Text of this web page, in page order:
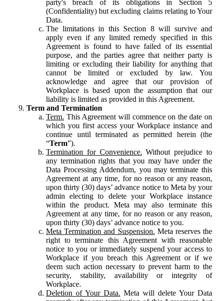
party's breach of its obligations in Section 5
(Confidentiality) but excluding claims relating to Your
Data.
The limitations in this Section 8 will survive and
apply even if any limited remedy specified in this
Agreement is found to have failed of its essential
purpose, and the parties agree that neither party is
limiting or excluding their liability for anything that
cannot be limited or excluded by law. You
acknowledge and agree that our provision of
Workplace is based upon the assumption that our
liability is limited as provided in this Agreement.
Term and Termination
Term. This Agreement will commence on the date on
which you first access your Workplace instance and
continue until terminated as permitted herein (the
“Term”).
Termination for Convenience. Without prejudice to
any termination rights that you may have under the
Data Processing Addendum, you may terminate this
Agreement at any time, for no reason or any reason,
upon thirty (30) days’ advance notice to Meta by your
admin electing to delete your Workplace instance
within the product. Meta may also terminate this
Agreement at any time, for no reason or any reason,
upon thirty (30) days’ advance notice to you.
Meta Termination and Suspension. Meta reserves the
right to terminate this Agreement with reasonable
notice to you or immediately suspend your access to
Workplace if you breach this Agreement or if we
deem such action necessary to prevent harm to the
security, stability, availability or integrity of
Workplace.
Deletion of Your Data. Meta will delete Your Data